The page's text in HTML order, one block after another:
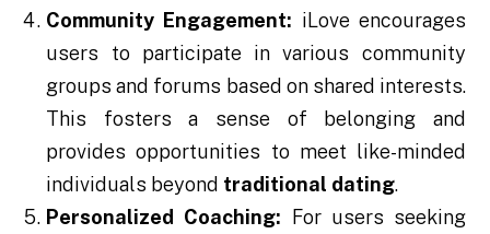
Community Engagement: iLove encourages
users to participate in various community
groups and forums based on shared interests.
This fosters a sense of belonging and
provides opportunities to meet like-minded
individuals beyond traditional dating.
Personalized Coaching: For users seeking